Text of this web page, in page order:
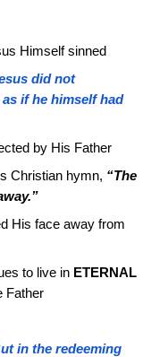
Himself sinned
did not
if he himself had
by His Father
Christian hymn, “The
His face away from
to live in ETERNAL
Father
in the redeeming